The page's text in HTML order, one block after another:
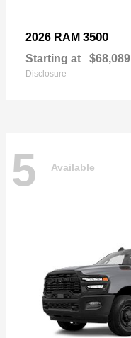
2026 RAM 3500
Starting at $68,089
Disclosure
5 Available